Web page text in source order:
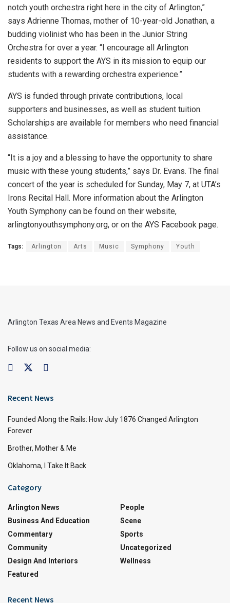
notch youth orchestra right here in the city of Arlington,”
says Adrienne Thomas, mother of 10-year-old Jonathan, a
budding violinist who has been in the Junior String
Orchestra for over a year. “I encourage all Arlington
residents to support the AYS in its mission to equip our
students with a rewarding orchestra experience.”
AYS is funded through private contributions, local
supporters and businesses, as well as student tuition.
Scholarships are available for members who need financial
assistance.
“It is a joy and a blessing to have the opportunity to share
music with these young students,” says Dr. Evans. The final
concert of the year is scheduled for Sunday, May 7, at UTA’s
Irons Recital Hall. More information about the Arlington
Youth Symphony can be found on their website,
arlingtonyouthsymphony.org, or on the AYS Facebook page.
Tags: Arlington Arts Music Symphony Youth
Arlington Texas Area News and Events Magazine
Follow us on social media:
Recent News
Founded Along the Rails: How July 1876 Changed Arlington
Forever
Brother, Mother & Me
Oklahoma, I Take It Back
Category
Arlington News
Business And Education
Commentary
Community
Design And Interiors
Featured
People
Scene
Sports
Uncategorized
Wellness
Recent News